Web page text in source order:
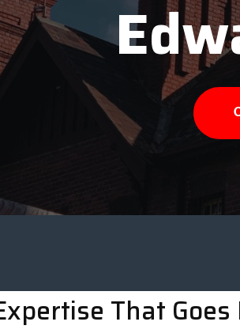
That